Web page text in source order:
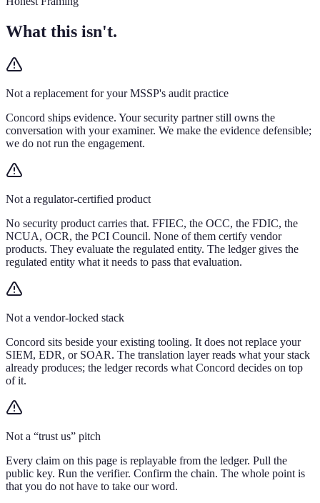
What this isn't.
Not a replacement for your MSSP's audit practice
Concord ships evidence. Your security partner still owns the
conversation with your examiner. We make the evidence defensible;
we do not run the engagement.
Not a regulator-certified product
No security product carries that. FFIEC, the OCC, the FDIC, the
NCUA, OCR, the PCI Council. None of them certify vendor
products. They evaluate the regulated entity. The ledger gives the
regulated entity what it needs to pass that evaluation.
Not a vendor-locked stack
Concord sits beside your existing tooling. It does not replace your
SIEM, EDR, or SOAR. The translation layer reads what your stack
already produces; the ledger records what Concord decides on top
of it.
Not a “trust us” pitch
Every claim on this page is replayable from the ledger. Pull the
public key. Run the verifier. Confirm the chain. The whole point is
that you do not have to take our word.